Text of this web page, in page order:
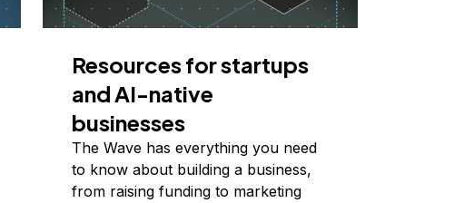
Resources for startups
and AI-native
businesses
The Wave has everything you need
to know about building a business,
from raising funding to marketing